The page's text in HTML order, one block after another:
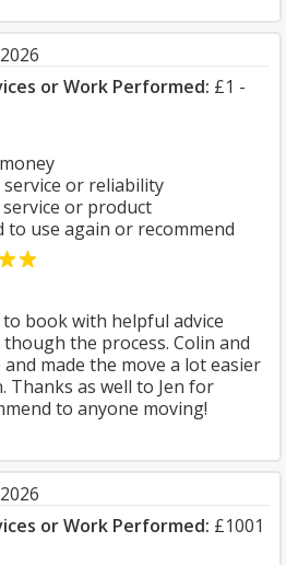
or Work Performed: £1 -
or reliability
or product
to use again or recommend
book with helpful advice
the process. Colin and
made the move a lot easier
Thanks as well to Jen for
to anyone moving!
or Work Performed: £1001